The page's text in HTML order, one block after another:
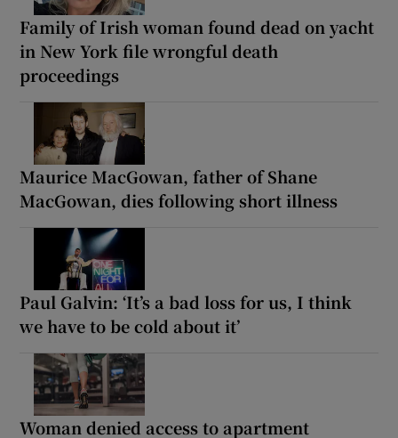
Family of Irish woman found dead on yacht
in New York file wrongful death
proceedings
Maurice MacGowan, father of Shane
MacGowan, dies following short illness
Paul Galvin: ‘It’s a bad loss for us, I think
we have to be cold about it’
Woman denied access to apartment